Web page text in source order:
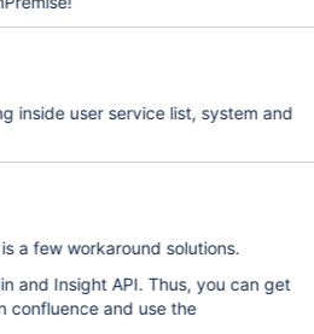
inside user service list, system and
a few workaround solutions.
and Insight API. Thus, you can get
confluence and use the